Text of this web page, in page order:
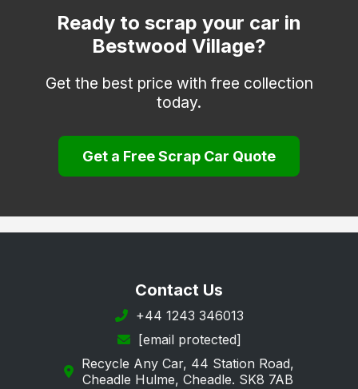
Old Basford
Stapleford
Woodborough
Ready to scrap your car in
Bestwood Village?
Get the best price with free collection
today.
Get a Free Scrap Car Quote
Contact Us
+44 1243 346013
[email protected]
Recycle Any Car, 44 Station Road,
Cheadle Hulme, Cheadle. SK8 7AB